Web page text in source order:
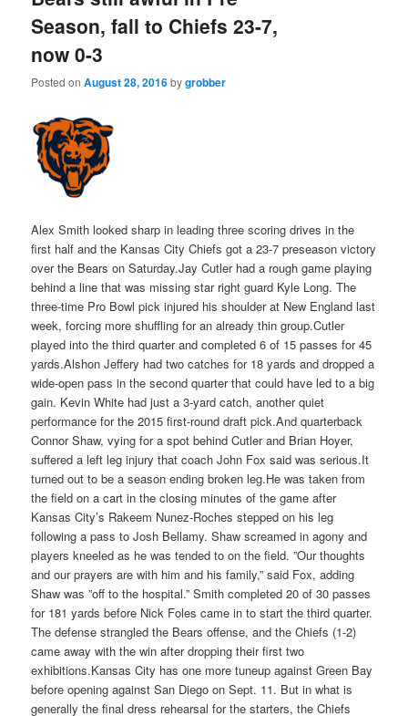
Season, fall to Chiefs 23-7,
now 0-3
Posted onAugust 28, 2016bygrobber
Alex Smith looked sharp in leading three scoring drives in the
first half and the Kansas City Chiefs got a 23-7 preseason victory
over the Bears on Saturday.Jay Cutler had a rough game playing
behind a line that was missing star right guard Kyle Long. The
three-time Pro Bowl pick injured his shoulder at New England last
week, forcing more shuffling for an already thin group.Cutler
played into the third quarter and completed 6 of 15 passes for 45
yards.Alshon Jeffery had two catches for 18 yards and dropped a
wide-open pass in the second quarter that could have led to a big
gain. Kevin White had just a 3-yard catch, another quiet
performance for the 2015 first-round draft pick.And quarterback
Connor Shaw, vying for a spot behind Cutler and Brian Hoyer,
suffered a left leg injury that coach John Fox said was serious.It
turned out to be a season ending broken leg.He was taken from
the field on a cart in the closing minutes of the game after
Kansas City’s Rakeem Nunez-Roches stepped on his leg
following a pass to Josh Bellamy. Shaw screamed in agony and
players kneeled as he was tended to on the field. ”Our thoughts
and our prayers are with him and his family,” said Fox, adding
Shaw was ”off to the hospital.” Smith completed 20 of 30 passes
for 181 yards before Nick Foles came in to start the third quarter.
The defense strangled the Bears offense, and the Chiefs (1-2)
came away with the win after dropping their first two
exhibitions.Kansas City has one more tuneup against Green Bay
before opening against San Diego on Sept. 11. But in what is
generally the final dress rehearsal for the starters, the Chiefs